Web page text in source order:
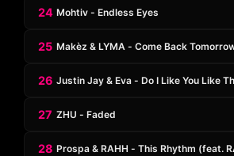
24 Mohtiv - Endless Eyes
25 Makèz & LYMA - Come Back
26 Justin Jay & Eva - Do I Like You Like
27 ZHU - Faded
28 Prospa & RAHH - This Rhythm (feat.